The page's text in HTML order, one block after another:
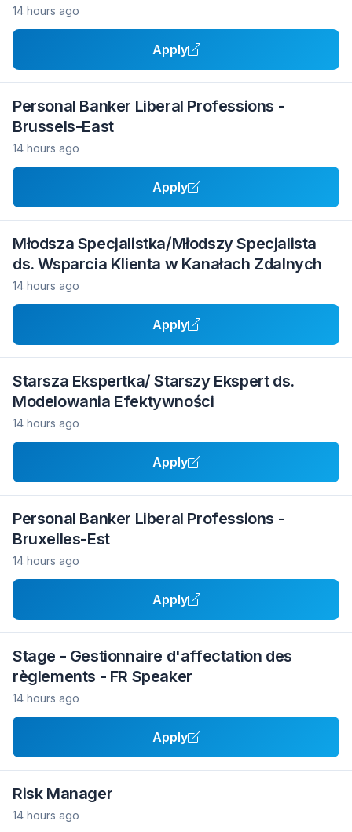
14 hours ago
Apply
Personal Banker Liberal Professions -
Brussels-East
14 hours ago
Apply
Młodsza Specjalistka/Młodszy Specjalista
ds. Wsparcia Klienta w Kanałach Zdalnych
14 hours ago
Apply
Starsza Ekspertka/ Starszy Ekspert ds.
Modelowania Efektywności
14 hours ago
Apply
Personal Banker Liberal Professions -
Bruxelles-Est
14 hours ago
Apply
Stage - Gestionnaire d'affectation des
règlements - FR Speaker
14 hours ago
Apply
Risk Manager
14 hours ago